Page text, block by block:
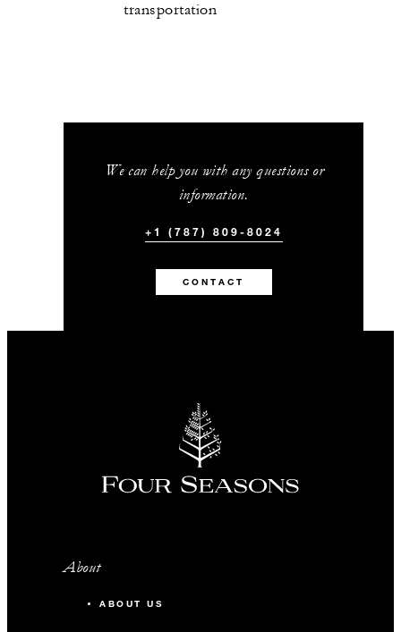
transportation
We can help you with any questions or
information.
+1 (787) 809-8024
CONTACT
About
ABOUT US